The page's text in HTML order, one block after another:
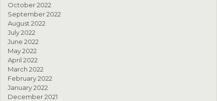
October 2022
September 2022
August 2022
July 2022
June 2022
May 2022
April 2022
March 2022
February 2022
January 2022
December 2021